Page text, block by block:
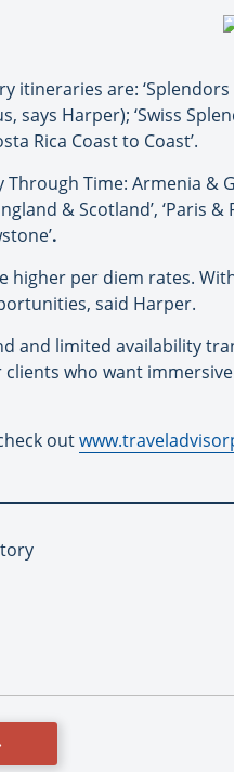
itineraries are:
says Harper); ‘Swiss
Rica Coast to Coast’.
Time: Armenia &
& Scotland’, ‘Paris
.
per diem rates.
said Harper.
and limited availability
who want
out